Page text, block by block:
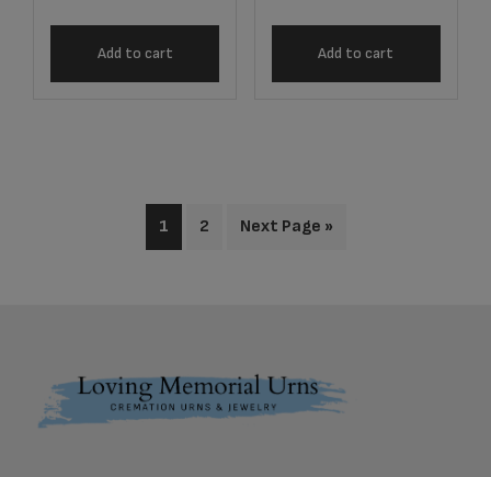
Add to cart Add to cart
1 2 Next Page »
Footer